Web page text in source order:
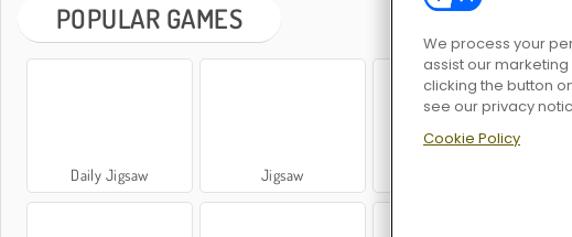
POPULAR GAMES
Daily Jigsaw Jigsaw
We process your
assist our
clicking the button
see our privacy
Cookie Policy